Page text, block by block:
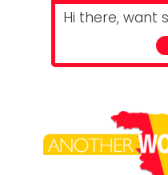
Hi there, want